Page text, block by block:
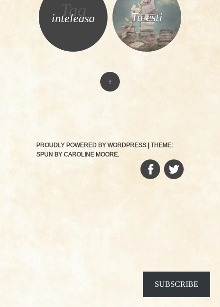
Tag
inteleasa Tu ești
+
PROUDLY POWERED BY WORDPRESS
THEME:
SPUN BY CAROLINE MOORE.
FACEBOOK
SUBSCRIBE